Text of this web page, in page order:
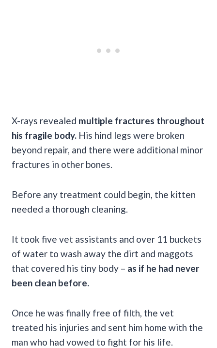
X-rays revealed multiple fractures throughout
his fragile body. His hind legs were broken
beyond repair, and there were additional minor
fractures in other bones.
Before any treatment could begin, the kitten
needed a thorough cleaning.
It took five vet assistants and over 11 buckets
of water to wash away the dirt and maggots
that covered his tiny body – as if he had never
been clean before.
Once he was finally free of filth, the vet
treated his injuries and sent him home with the
man who had vowed to fight for his life.